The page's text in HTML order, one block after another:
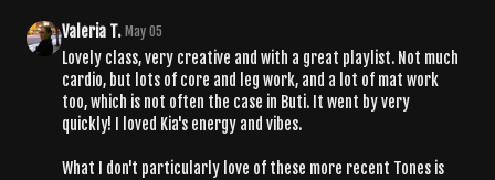
Valeria T. May 05
Lovely class, very creative and with a great playlist. Not much
cardio, but lots of core and leg work, and a lot of mat work
too, which is not often the case in Buti. It went by very
quickly! I loved Kia's energy and vibes.
What I don't particularly love of these more recent Tones is